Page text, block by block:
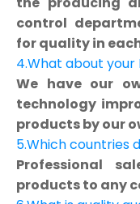
control
for quality in
4.What about your
We have our
technology
products by our
5.Which countries
Professional
products to any